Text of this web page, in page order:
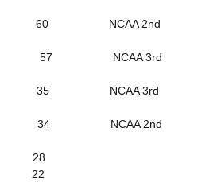
NCAA 2nd
NCAA 3rd
35 NCAA 3rd
NCAA 2nd
28
22